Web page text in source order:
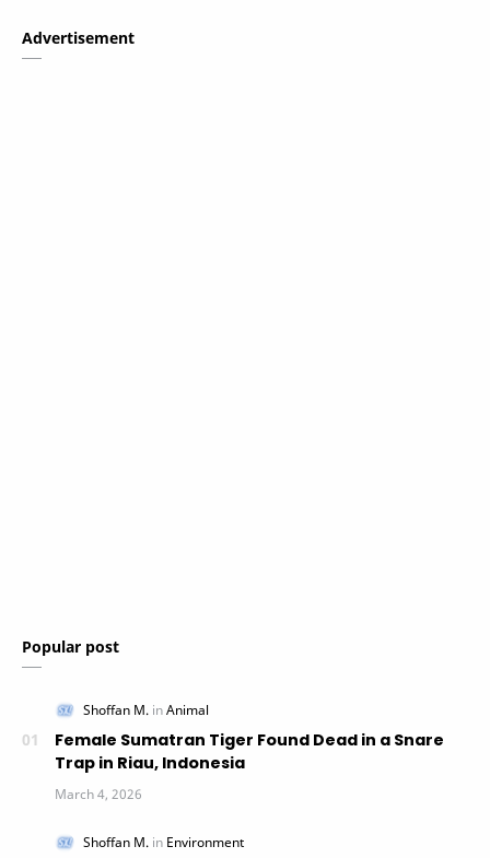
Advertisement
Popular post
Female Sumatran Tiger Found Dead in a Snare
Trap in Riau, Indonesia